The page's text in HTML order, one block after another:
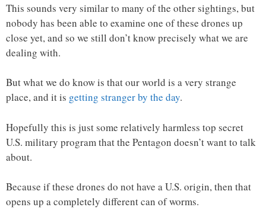
This sounds very similar to many of the other sightings, but
nobody has been able to examine one of these drones up
close yet, and so we still don’t know precisely what we are
dealing with.
But what we do know is that our world is a very strange
place, and it is getting stranger by the day.
Hopefully this is just some relatively harmless top secret
U.S. military program that the Pentagon doesn’t want to talk
about.
Because if these drones do not have a U.S. origin, then that
opens up a completely different can of worms.